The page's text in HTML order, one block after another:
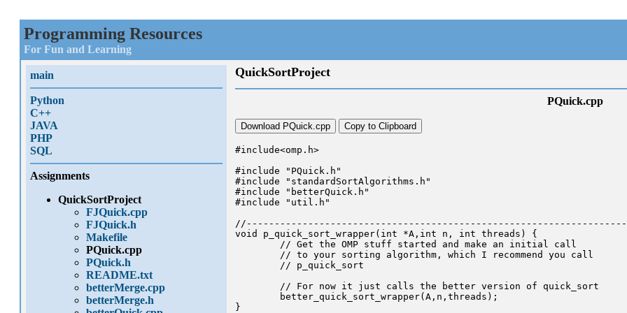
Programming Resources
For Fun and Learning
main
Python
C++
JAVA
PHP
SQL
Assignments
QuickSortProject
FJQuick.cpp
FJQuick.h
Makefile
PQuick.cpp
PQuick.h
README.txt
betterMerge.cpp
betterMerge.h
QuickSortProject
PQuick.cpp
Download PQuick.cpp Copy to Clipboard
#include<omp.h>
#include "PQuick.h"
#include "standardSortAlgorithms.h"
#include "betterQuick.h"
#include "util.h"
void p_quick_sort_wrapper(int *A,int n, int threads) {
}